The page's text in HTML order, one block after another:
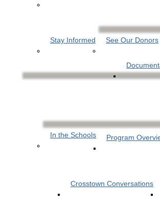
Stay Informed See Our Donors
In the Schools Program
Crosstown Conversations